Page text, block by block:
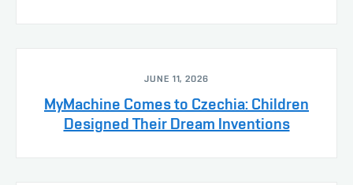
JUNE 11, 2026
MyMachine Comes to Czechia: Children
Designed Their Dream Inventions